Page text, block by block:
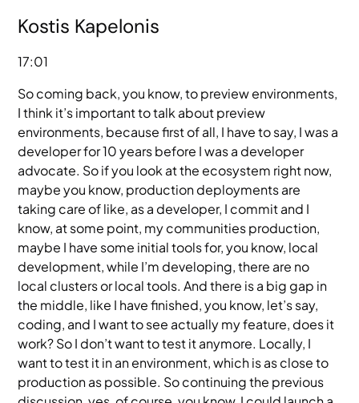
Kostis Kapelonis
17:01
So coming back, you know, to preview environments,
I think it’s important to talk about preview
environments, because first of all, I have to say, I was a
developer for 10 years before I was a developer
advocate. So if you look at the ecosystem right now,
maybe you know, production deployments are
taking care of like, as a developer, I commit and I
know, at some point, my communities production,
maybe I have some initial tools for, you know, local
development, while I’m developing, there are no
local clusters or local tools. And there is a big gap in
the middle, like I have finished, you know, let’s say,
coding, and I want to see actually my feature, does it
work? So I don’t want to test it anymore. Locally, I
want to test it in an environment, which is as close to
production as possible. So continuing the previous